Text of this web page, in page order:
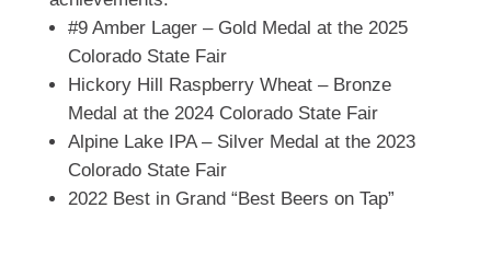
#9 Amber Lager – Gold Medal at the 2025
Colorado State Fair
Hickory Hill Raspberry Wheat – Bronze
Medal at the 2024 Colorado State Fair
Alpine Lake IPA – Silver Medal at the 2023
Colorado State Fair
2022 Best in Grand “Best Beers on Tap”